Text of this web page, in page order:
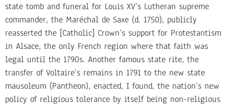
state tomb and funeral for Louis XV’s Lutheran supreme
commander, the Maréchal de Saxe (d. 1750), publicly
reasserted the [Catholic] Crown’s support for Protestantism
in Alsace, the only French region where that faith was
legal until the 1790s. Another famous state rite, the
transfer of Voltaire’s remains in 1791 to the new state
mausoleum (Pantheon), enacted, I found, the nation’s new
policy of religious tolerance by itself being non-religious